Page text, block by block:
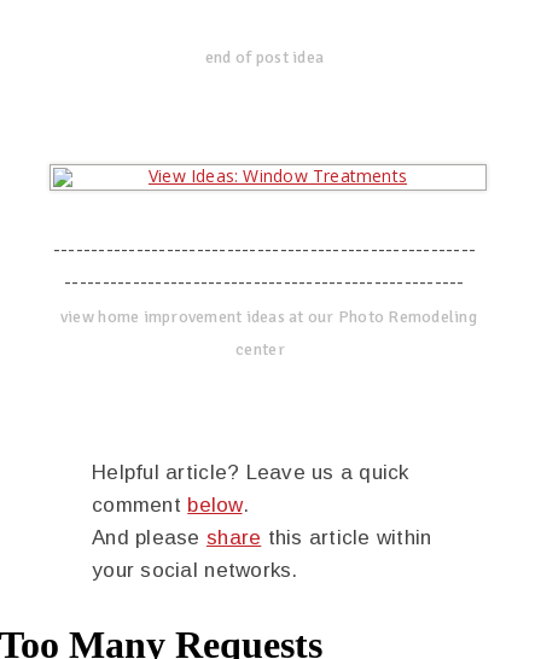
end of post idea
--------------------------------------------------------
-----------------------------------------------------
view home improvement ideas at our Photo Remodeling
center
Helpful article? Leave us a quick
comment below.
And please share this article within
your social networks.